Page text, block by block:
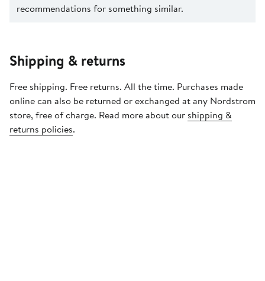
recommendations for something similar.
Shipping & returns
Free shipping. Free returns. All the time. Purchases made
online can also be returned or exchanged at any Nordstrom
store, free of charge. Read more about our shipping &
returns policies.